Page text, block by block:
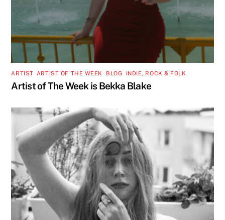
ARTIST, ARTIST OF THE WEEK BLOG INDIE, ROCK & FOLK
Artist of The Week is Bekka Blake